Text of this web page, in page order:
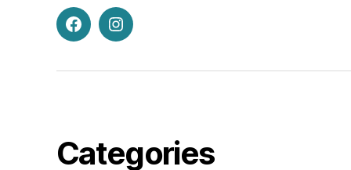
FacebookInstagram
Categories